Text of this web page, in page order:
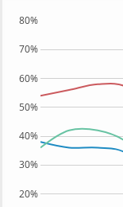
20%
30%
40%
50%
60%
70%
80%